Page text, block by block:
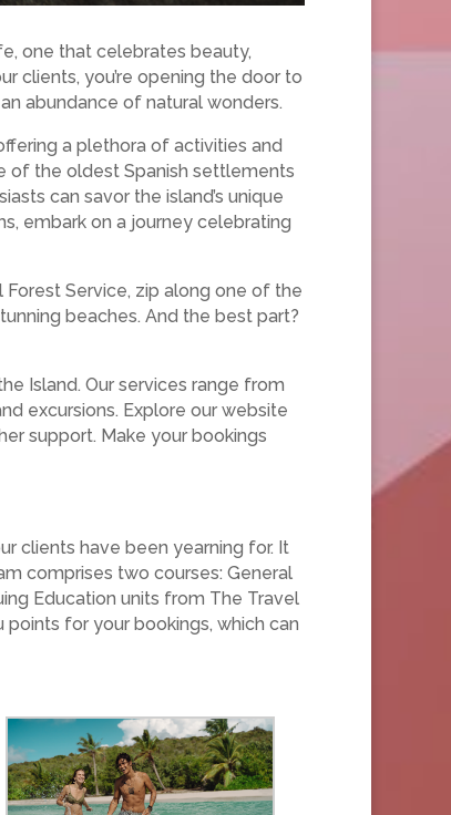
one that celebrates beauty,
clients, you’re opening the door to
abundance of natural wonders.
a plethora of activities and
of the oldest Spanish settlements
can savor the island’s unique
embark on a journey celebrating
Service, zip along one of the
beaches. And the best part?
Island. Our services range from
excursions. Explore our website
support. Make your bookings
clients have been yearning for. It
comprises two courses: General
Education units from The Travel
for your bookings, which can